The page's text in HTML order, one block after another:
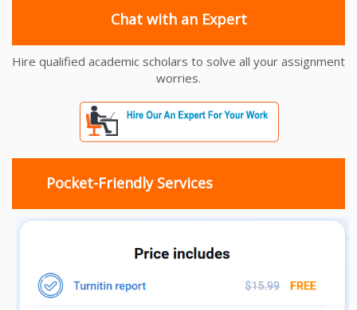
Chat with an Expert
Hire qualified academic scholars to solve all your assignment
worries.
Pocket-Friendly Services